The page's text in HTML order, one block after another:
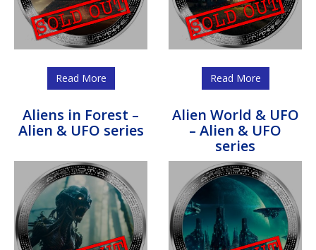
Read More Read More
Aliens in Forest –
Alien & UFO series
Alien World & UFO
– Alien & UFO
series